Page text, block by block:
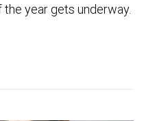
year gets underway.